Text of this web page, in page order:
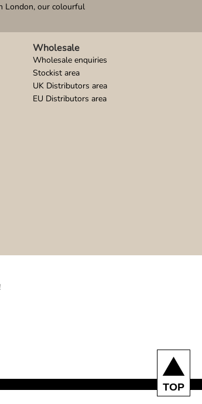
TOP
London, our colourful
Wholesale enquiries
Stockist area
UK Distributors area
EU Distributors area
Wholesale